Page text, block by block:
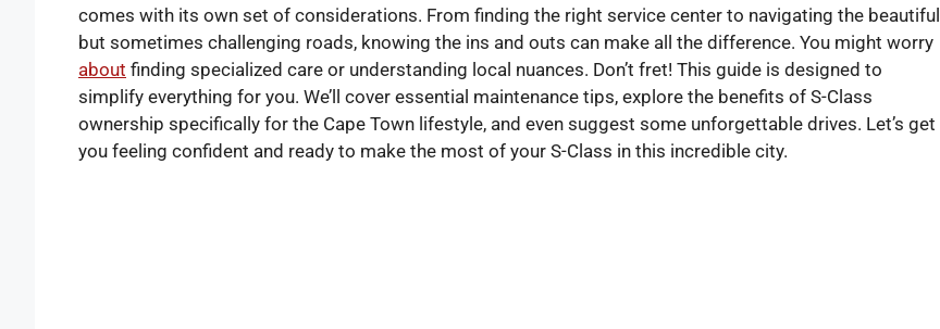
comes with its own set of considerations. From finding the right service center to navigating the beautiful
but sometimes challenging roads, knowing the ins and outs can make all the difference. You might worry
about finding specialized care or understanding local nuances. Don’t fret! This guide is designed to
simplify everything for you. We’ll cover essential maintenance tips, explore the benefits of S-Class
ownership specifically for the Cape Town lifestyle, and even suggest some unforgettable drives. Let’s get
you feeling confident and ready to make the most of your S-Class in this incredible city.